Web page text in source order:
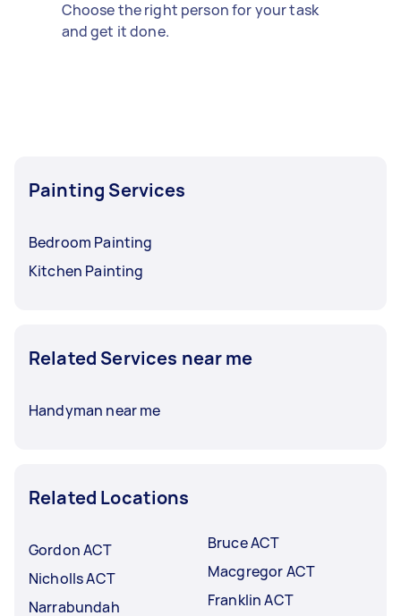
Choose the right person for your task
and get it done.
Painting Services
Bedroom Painting
Kitchen Painting
Related Services near me
Handyman near me
Related Locations
Gordon ACT
Nicholls ACT
Narrabundah
Bruce ACT
Macgregor ACT
Franklin ACT